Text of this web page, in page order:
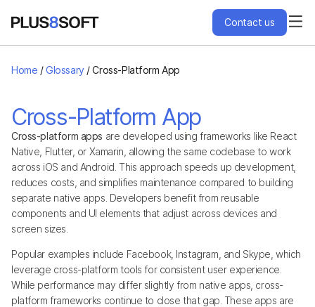
Services
Engagement Models
Projects
About Us
Blog
Hire Us
Contact us
Home /Glossary/Cross-Platform App
Cross-Platform App
Cross-platform apps are developed using frameworks like React
Native, Flutter, or Xamarin, allowing the same codebase to work
across iOS and Android. This approach speeds up development,
reduces costs, and simplifies maintenance compared to building
separate native apps. Developers benefit from reusable
components and UI elements that adjust across devices and
screen sizes.
Popular examples include Facebook, Instagram, and Skype, which
leverage cross-platform tools for consistent user experience.
While performance may differ slightly from native apps, cross-
platform frameworks continue to close that gap. These apps are